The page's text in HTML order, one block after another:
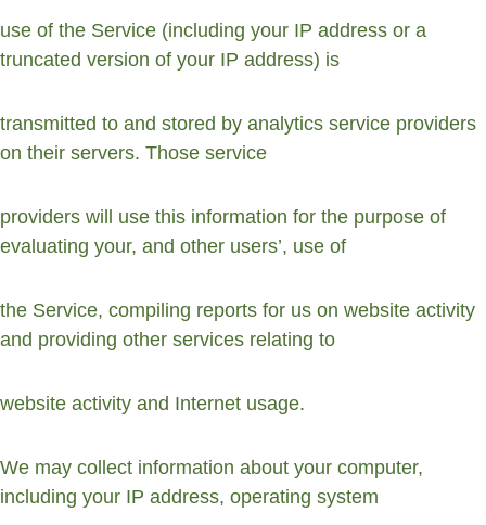
use of the Service (including your IP address or a
truncated version of your IP address) is
transmitted to and stored by analytics service providers
on their servers. Those service
providers will use this information for the purpose of
evaluating your, and other users’, use of
the Service, compiling reports for us on website activity
and providing other services relating to
website activity and Internet usage.
We may collect information about your computer,
including your IP address, operating system